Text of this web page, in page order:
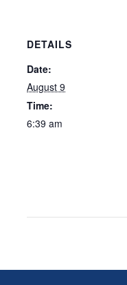
DETAILS
Date:
August 9
Time:
6:39 am